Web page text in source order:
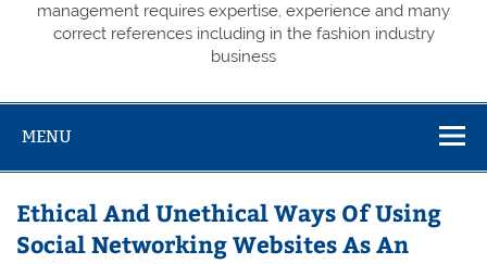
management requires expertise, experience and many
correct references including in the fashion industry
business
MENU
Ethical And Unethical Ways Of Using
Social Networking Websites As An